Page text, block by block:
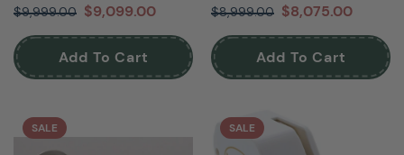
$9,999.00 $9,099.00
Add To Cart
$8,999.00 $8,075.00
Add To Cart
SALE SALE